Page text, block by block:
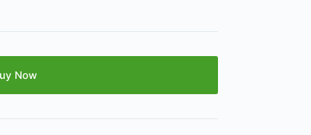
Now